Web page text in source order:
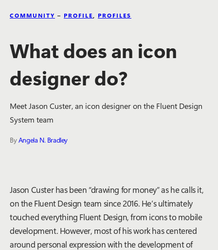
COMMUNITY – PROFILE PROFILES
What does an icon
designer do?
Meet Jason Custer, an icon designer on the Fluent Design
System team
ByAngela N. Bradley
Jason Custer has been “drawing for money” as he calls it,
on the Fluent Design team since 2016. He’s ultimately
touched everything Fluent Design, from icons to mobile
development. However, most of his work has centered
around personal expression with the development of